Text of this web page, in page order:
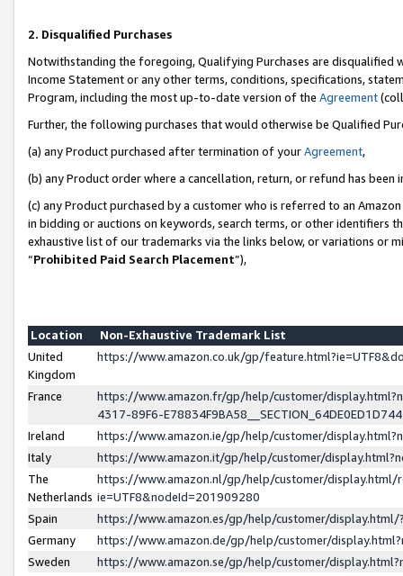
2. Disqualified Purchases
Notwithstanding the foregoing, Qualifying Purchases are disqualified
Income Statement or any other terms, conditions, specifications,
Program, including the most up-to-date version of the Agreement
Further, the following purchases that would otherwise be Qualified
(a) any Product purchased after termination of yourAgreement,
(b) any Product order where a cancellation, return, or refund has been
(c) any Product purchased by a customer who is referred to an
in bidding or auctions on keywords, search terms, or other identifiers
exhaustive list of our trademarks via the links below, or variations or
“Prohibited Paid Search Placement”),
Location
Non-Exhaustive Trademark List
United
Kingdom
https://www.amazon.co.uk/gp/
France
https://www.amazon.fr/gp/help/customer/
4317-89F6-
Ireland
https://www.amazon.ie/gp/help/customer/
Italy
https://www.amazon.it/gp/help/customer/
The
Netherlands
https://www.amazon.nl/gp/help/customer/display.html/
ie=UTF8&nodeId=201909280
Spain
https://www.amazon.es/gp/help/customer/
Germany
https://www.amazon.de/gp/help/customer/
Sweden
https://www.amazon.se/gp/help/customer/